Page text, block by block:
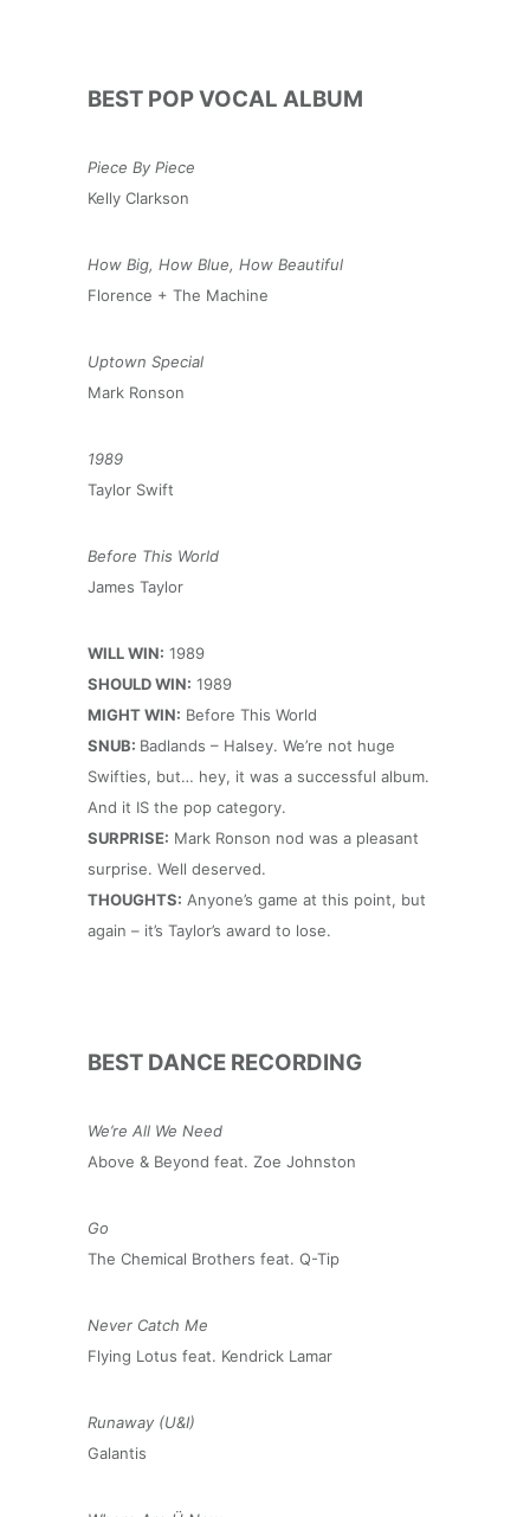
BEST POP VOCAL ALBUM
Piece By Piece
Kelly Clarkson
How Big, How Blue, How Beautiful
Florence + The Machine
Uptown Special
Mark Ronson
1989
Taylor Swift
Before This World
James Taylor
WILL WIN: 1989
SHOULD WIN: 1989
MIGHT WIN: Before This World
SNUB: Badlands – Halsey. We’re not huge
Swifties, but… hey, it was a successful album.
And it IS the pop category.
SURPRISE: Mark Ronson nod was a pleasant
surprise. Well deserved.
THOUGHTS: Anyone’s game at this point, but
again – it’s Taylor’s award to lose.
BEST DANCE RECORDING
We’re All We Need
Above & Beyond feat. Zoe Johnston
Go
The Chemical Brothers feat. Q-Tip
Never Catch Me
Flying Lotus feat. Kendrick Lamar
Runaway (U&I)
Galantis